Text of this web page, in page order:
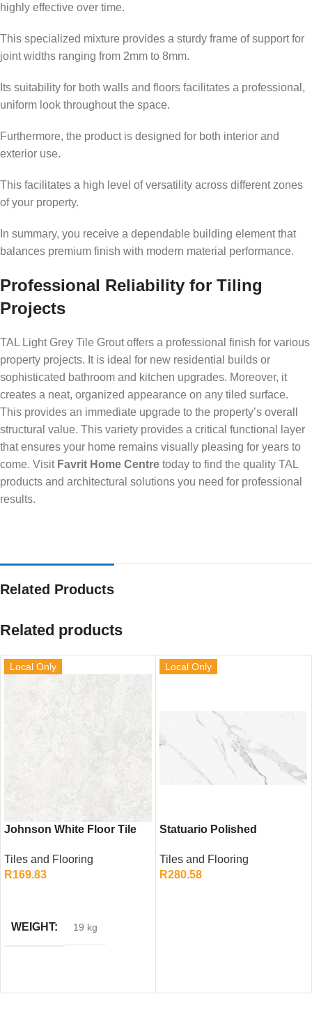
highly effective over time.
This specialized mixture provides a sturdy frame of support for
joint widths ranging from 2mm to 8mm.
Its suitability for both walls and floors facilitates a professional,
uniform look throughout the space.
Furthermore, the product is designed for both interior and
exterior use.
This facilitates a high level of versatility across different zones
of your property.
In summary, you receive a dependable building element that
balances premium finish with modern material performance.
Professional Reliability for Tiling
Projects
TAL Light Grey Tile Grout offers a professional finish for various
property projects. It is ideal for new residential builds or
sophisticated bathroom and kitchen upgrades. Moreover, it
creates a neat, organized appearance on any tiled surface.
This provides an immediate upgrade to the property’s overall
structural value. This variety provides a critical functional layer
that ensures your home remains visually pleasing for years to
come. Visit Favrit Home Centre today to find the quality TAL
products and architectural solutions you need for professional
results.
Related Products
Related products
Local Only
Johnson White Floor Tile
Tiles and Flooring
R169.83
WEIGHT 19 kg
Local Only
Statuario Polished
1200mm)
Tiles and Flooring
R280.58